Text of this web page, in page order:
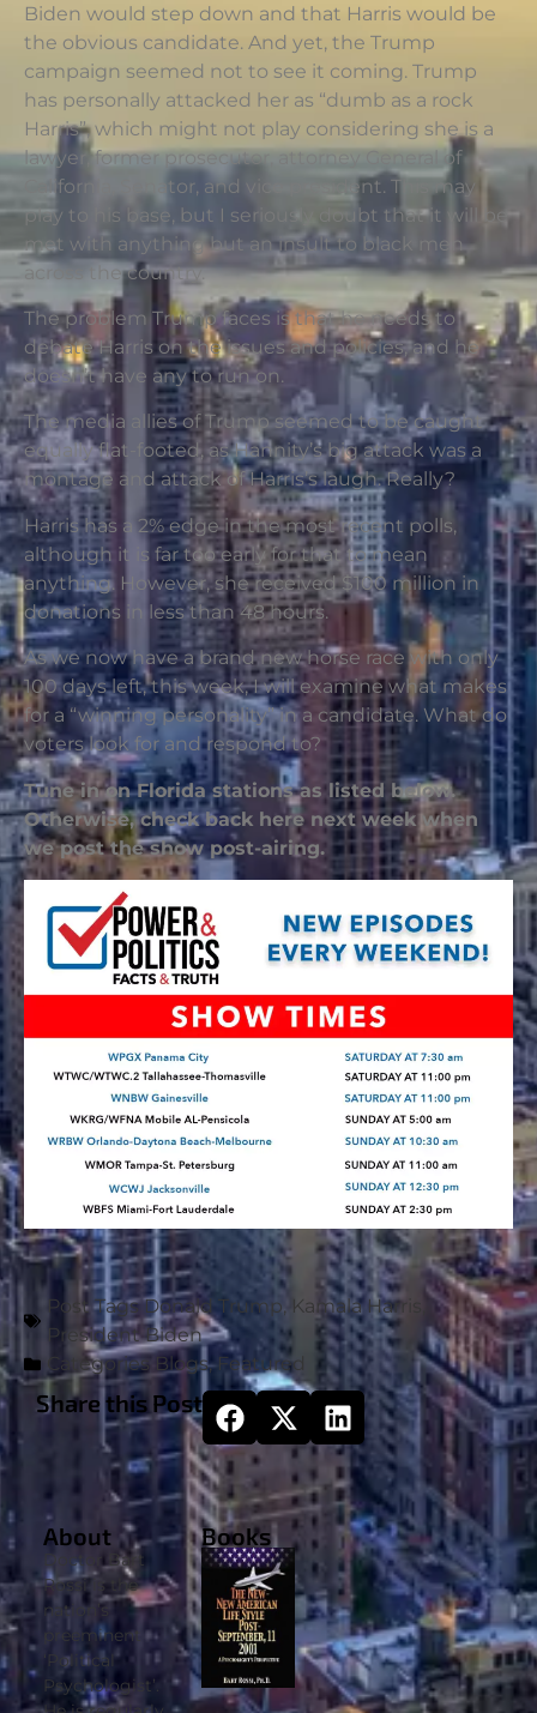
Biden would step down and that Harris would be
the obvious candidate. And yet, the Trump
campaign seemed not to see it coming. Trump
has personally attacked her as “dumb as a rock
Harris”, which might not play considering she is a
lawyer, former prosecutor, attorney General of
California, Senator, and vice president. This may
play to his base, but I seriously doubt that it will be
met with anything but an insult to black men
across the country.
The problem Trump faces is that he needs to
debate Harris on the issues and policies, and he
doesn’t have any to run on.
The media allies of Trump seemed to be caught
equally flat-footed, as Hannity’s big attack was a
montage and attack of Harris’s laugh. Really?
Harris has a 2% edge in the most recent polls,
although it is far too early for that to mean
anything. However, she received $100 million in
donations in less than 48 hours.
As we now have a brand new horse race with only
100 days left, this week, I will examine what makes
for a “winning personality” in a candidate. What do
voters look for and respond to?
Tune in on Florida stations as listed below.
Otherwise, check back here next week when
we post the show post-airing.
Post Tags Donald Trump, Kamala Harris
President Biden
Categories Blogs,Featured
Share this Post
About
Doctor Bart
Rossi is the
nation’s
preeminent
‘Political
Psychologist’.
Books